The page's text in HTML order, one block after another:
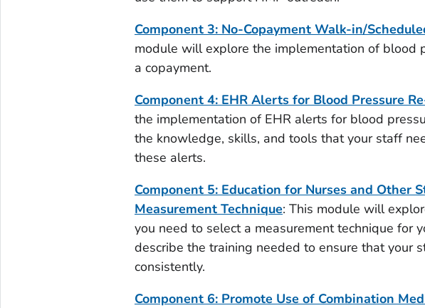
Component 3: No-Copayment Walk-in/
module will explore the implementation of blood
a copayment.
Component 4: EHR Alerts for Blood Pressure
the implementation of EHR alerts for blood
the knowledge, skills, and tools that your staff
these alerts.
Component 5: Education for Nurses and Other
Measurement Technique: This module will
you need to select a measurement technique for
describe the training needed to ensure that your
consistently.
Component 6: Promote Use of Combination